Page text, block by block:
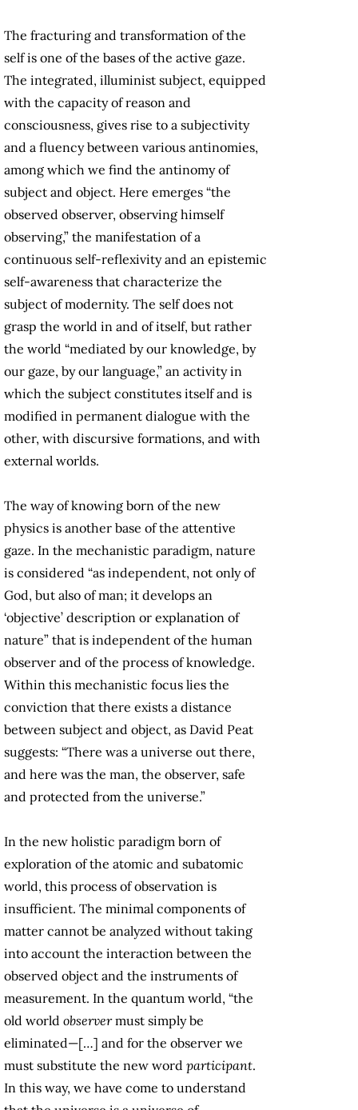
The fracturing and transformation of the
self is one of the bases of the active gaze.
The integrated, illuminist subject, equipped
with the capacity of reason and
consciousness, gives rise to a subjectivity
and a fluency between various antinomies,
among which we find the antinomy of
subject and object. Here emerges “the
observed observer, observing himself
observing,” the manifestation of a
continuous self-reflexivity and an epistemic
self-awareness that characterize the
subject of modernity. The self does not
grasp the world in and of itself, but rather
the world “mediated by our knowledge, by
our gaze, by our language,” an activity in
which the subject constitutes itself and is
modified in permanent dialogue with the
other, with discursive formations, and with
external worlds.
The way of knowing born of the new
physics is another base of the attentive
gaze. In the mechanistic paradigm, nature
is considered “as independent, not only of
God, but also of man; it develops an
‘objective’ description or explanation of
nature” that is independent of the human
observer and of the process of knowledge.
Within this mechanistic focus lies the
conviction that there exists a distance
between subject and object, as David Peat
suggests: “There was a universe out there,
and here was the man, the observer, safe
and protected from the universe.”
In the new holistic paradigm born of
exploration of the atomic and subatomic
world, this process of observation is
insufficient. The minimal components of
matter cannot be analyzed without taking
into account the interaction between the
observed object and the instruments of
measurement. In the quantum world, “the
old world observermust simply be
eliminated—[…] and for the observer we
must substitute the new word participant.
In this way, we have come to understand